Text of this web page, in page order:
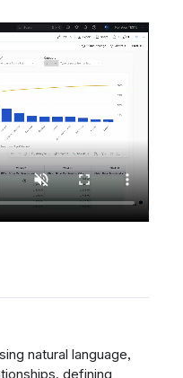
natural language,
defining